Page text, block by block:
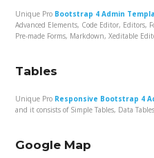
Unique Pro Bootstrap 4 Admin
Advanced Elements, Code Editor, Editors,
Pre-made Forms, Markdown, Xeditable
Tables
Unique Pro Responsive Bootstrap 4
and it consists of Simple Tables, Data
Google Map